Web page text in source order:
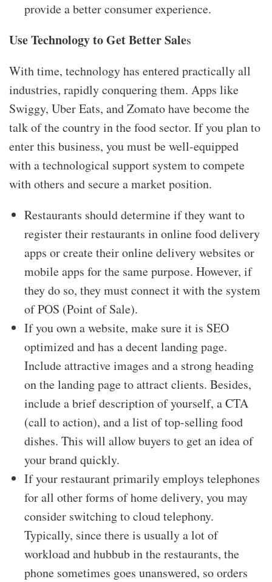
provide a better consumer experience.
Use Technology to Get Better Sales
With time, technology has entered practically all
industries, rapidly conquering them. Apps like
Swiggy, Uber Eats, and Zomato have become the
talk of the country in the food sector. If you plan to
enter this business, you must be well-equipped
with a technological support system to compete
with others and secure a market position.
Restaurants should determine if they want to
register their restaurants in online food delivery
apps or create their online delivery websites or
mobile apps for the same purpose. However, if
they do so, they must connect it with the system
of POS (Point of Sale).
If you own a website, make sure it is SEO
optimized and has a decent landing page.
Include attractive images and a strong heading
on the landing page to attract clients. Besides,
include a brief description of yourself, a CTA
(call to action), and a list of top-selling food
dishes. This will allow buyers to get an idea of
your brand quickly.
If your restaurant primarily employs telephones
for all other forms of home delivery, you may
consider switching to cloud telephony.
Typically, since there is usually a lot of
workload and hubbub in the restaurants, the
phone sometimes goes unanswered, so orders